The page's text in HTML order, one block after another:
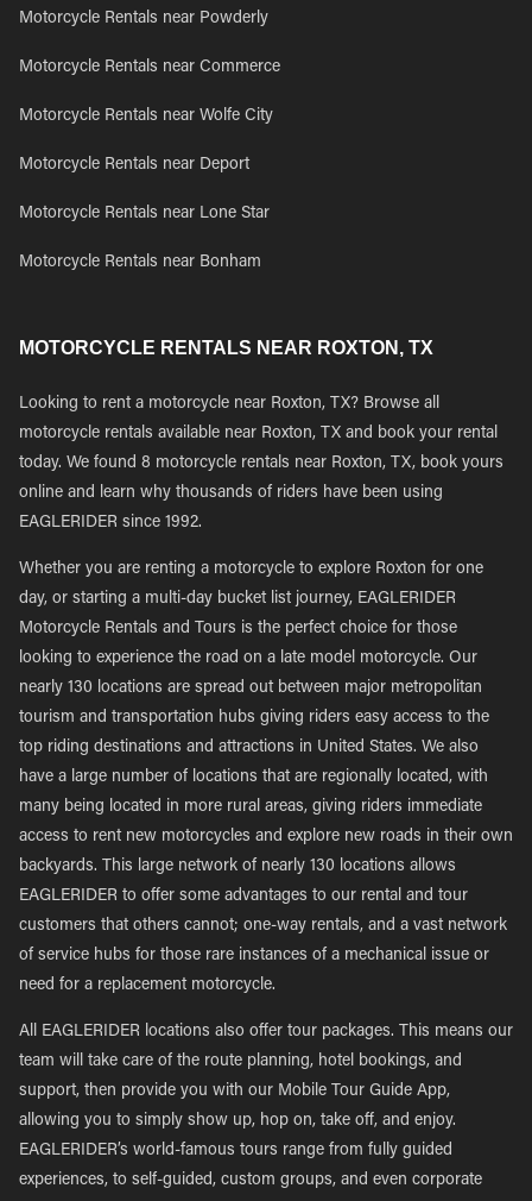
Motorcycle Rentals near Powderly
Motorcycle Rentals near Commerce
Motorcycle Rentals near Wolfe City
Motorcycle Rentals near Deport
Motorcycle Rentals near Lone Star
Motorcycle Rentals near Bonham
MOTORCYCLE RENTALS NEAR ROXTON, TX
Looking to rent a motorcycle near Roxton, TX? Browse all
motorcycle rentals available near Roxton, TX and book your rental
today. We found 8 motorcycle rentals near Roxton, TX, book yours
online and learn why thousands of riders have been using
EAGLERIDER since 1992.
Whether you are renting a motorcycle to explore Roxton for one
day, or starting a multi-day bucket list journey, EAGLERIDER
Motorcycle Rentals and Tours is the perfect choice for those
looking to experience the road on a late model motorcycle. Our
nearly 130 locations are spread out between major metropolitan
tourism and transportation hubs giving riders easy access to the
top riding destinations and attractions in United States. We also
have a large number of locations that are regionally located, with
many being located in more rural areas, giving riders immediate
access to rent new motorcycles and explore new roads in their own
backyards. This large network of nearly 130 locations allows
EAGLERIDER to offer some advantages to our rental and tour
customers that others cannot; one-way rentals, and a vast network
of service hubs for those rare instances of a mechanical issue or
need for a replacement motorcycle.
All EAGLERIDER locations also offer tour packages. This means our
team will take care of the route planning, hotel bookings, and
support, then provide you with our Mobile Tour Guide App,
allowing you to simply show up, hop on, take off, and enjoy.
EAGLERIDER’s world-famous tours range from fully guided
experiences, to self-guided, custom groups, and even corporate